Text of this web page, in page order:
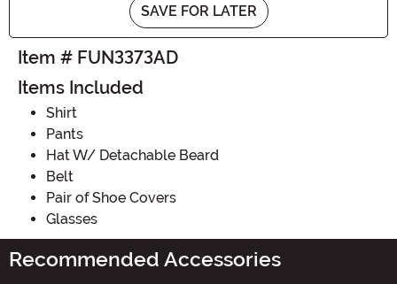
SAVE FOR LATER
Item # FUN3373AD
Items Included
Shirt
Pants
Hat W/ Detachable Beard
Belt
Pair of Shoe Covers
Glasses
Recommended Accessories